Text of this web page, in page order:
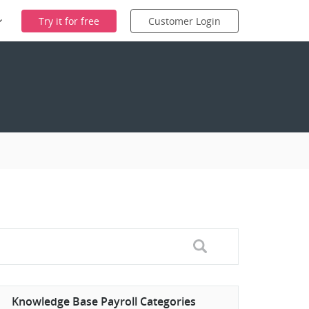
Knowledge Base Payroll Categories
Try it for free Customer Login